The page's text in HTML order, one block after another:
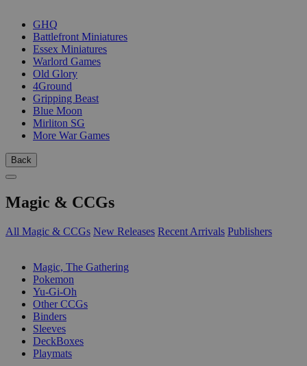
GHQ
Battlefront Miniatures
Essex Miniatures
Warlord Games
Old Glory
4Ground
Gripping Beast
Blue Moon
Mirliton SG
More War Games
Back
Magic & CCGs
All Magic & CCGs New Releases Recent Arrivals Publishers
Magic, The Gathering
Pokemon
Yu-Gi-Oh
Other CCGs
Binders
Sleeves
DeckBoxes
Playmats